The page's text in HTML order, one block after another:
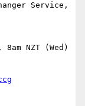
Service,
NZT (Wed)